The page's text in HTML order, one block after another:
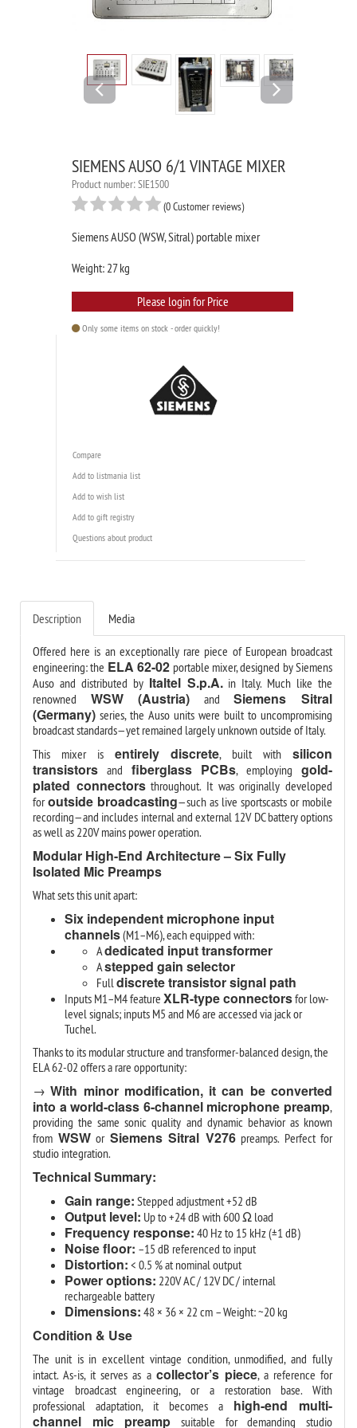
SIEMENS AUSO 6/1 VINTAGE MIXER
Product number: SIE1500
(0 Customer reviews)
Siemens AUSO (WSW, Sitral) portable mixer
Weight: 27 kg
Please login for Price
Only some items on stock - order quickly!
Compare
Add to listmania list
Add to wish list
Add to gift registry
Questions about product
Description Media
Offered here is an exceptionally rare piece of European broadcast
engineering: the ELA 62-02 portable mixer, designed by Siemens
Auso and distributed by Italtel S.p.A. in Italy. Much like the
renowned
WSW (Austria) and
Siemens Sitral
(Germany) series, the Auso units were built to uncompromising
broadcast standards—yet remained largely unknown outside of Italy.
This mixer is
entirely discrete, built with
silicon
transistors and fiberglass PCBs, employing
gold-
plated connectors throughout. It was originally developed
for outside broadcasting—such as live sportscasts or mobile
recording—and includes internal and external 12V DC battery options
as well as 220V mains power operation.
Modular High-End Architecture – Six Fully
Isolated Mic Preamps
What sets this unit apart:
Six independent microphone input
channels(M1–M6), each equipped with:
Adedicated input transformer
Astepped gain selector
Full discrete transistor signal path
Inputs M1–M4 feature XLR-type connectorsfor low-
level signals; inputs M5 and M6 are accessed via jack or
Tuchel.
Thanks to its modular structure and transformer-balanced design, the
ELA 62-02 offers a rare opportunity:
→ With minor modification, it can be converted
into a world-class 6-channel microphone preamp,
providing the same sonic quality and dynamic behavior as known
from WSW or Siemens Sitral V276 preamps. Perfect for
studio integration.
Technical Summary:
Gain range: Stepped adjustment +52 dB
Output level: Up to +24 dB with 600 Ω load
Frequency response: 40 Hz to 15 kHz (±1 dB)
Noise floor: –15 dB referenced to input
Distortion: < 0.5 % at nominal output
Power options: 220V AC / 12V DC / internal
rechargeable battery
Dimensions: 48 × 36 × 22 cm – Weight: ~20 kg
Condition & Use
The unit is in excellent vintage condition, unmodified, and fully
intact. As-is, it serves as a collector’s piece, a reference for
vintage broadcast engineering, or a restoration base. With
professional adaptation, it becomes a
high-end multi-
channel mic preamp
suitable for demanding studio